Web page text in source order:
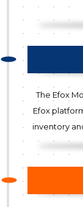
The Efox
Efox
inventory